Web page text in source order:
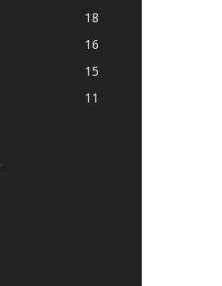
18
16
15
11